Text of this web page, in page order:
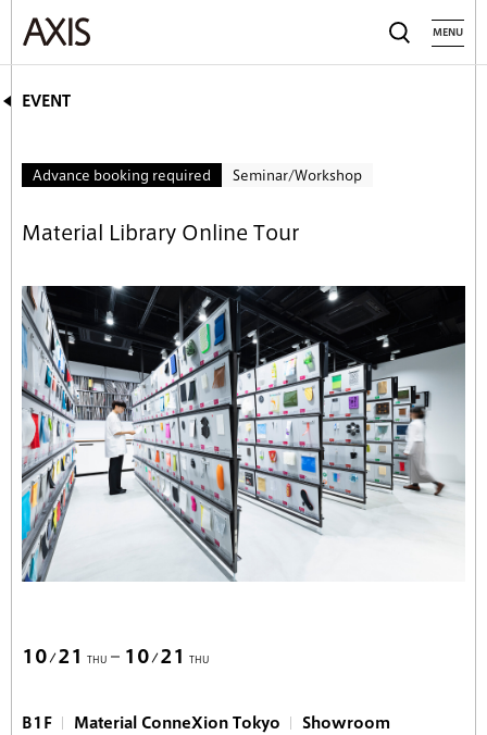
MENU
EVENT
Advance booking required Seminar/Workshop
Material Library Online Tour
10 21 THU 10 21 THU
B1F Material ConneXion Tokyo Showroom